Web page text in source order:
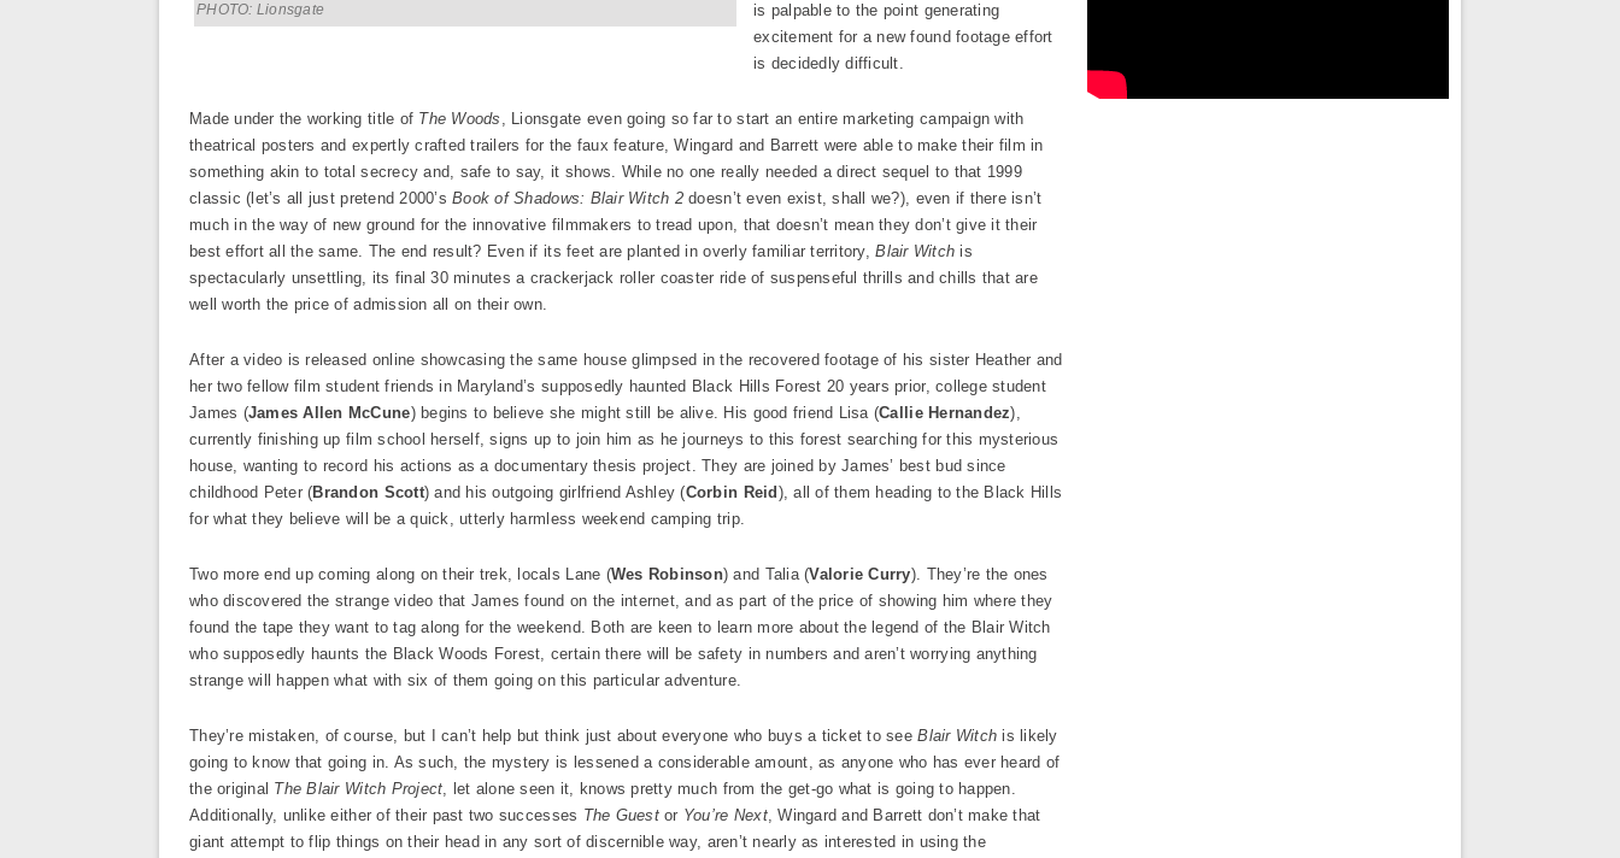
PHOTO: Lionsgate
is palpable to the point generating
excitement for a new found footage effort
is decidedly difficult.
Made under the working title of The Woods , Lionsgate even going so far to start an entire marketing campaign with
theatrical posters and expertly crafted trailers for the faux feature, Wingard and Barrett were able to make their film in
something akin to total secrecy and, safe to say, it shows. While no one really needed a direct sequel to that 1999
classic (let’s all just pretend 2000’sBook of Shadows: Blair Witch 2doesn’t even exist, shall we?), even if there isn’t
much in the way of new ground for the innovative filmmakers to tread upon, that doesn’t mean they don’t give it their
best effort all the same. The end result? Even if its feet are planted in overly familiar territory,Blair Witch is
spectacularly unsettling, its final 30 minutes a crackerjack roller coaster ride of suspenseful thrills and chills that are
well worth the price of admission all on their own.
After a video is released online showcasing the same house glimpsed in the recovered footage of his sister Heather and
her two fellow film student friends in Maryland’s supposedly haunted Black Hills Forest 20 years prior, college student
James (James Allen McCune) begins to believe she might still be alive. His good friend Lisa (Callie Hernandez),
currently finishing up film school herself, signs up to join him as he journeys to this forest searching for this mysterious
house, wanting to record his actions as a documentary thesis project. They are joined by James’ best bud since
childhood Peter (Brandon Scott) and his outgoing girlfriend Ashley (Corbin Reid ), all of them heading to the Black Hills
for what they believe will be a quick, utterly harmless weekend camping trip.
Two more end up coming along on their trek, locals Lane (Wes Robinson) and Talia (Valorie Curry). They’re the ones
who discovered the strange video that James found on the internet, and as part of the price of showing him where they
found the tape they want to tag along for the weekend. Both are keen to learn more about the legend of the Blair Witch
who supposedly haunts the Black Woods Forest, certain there will be safety in numbers and aren’t worrying anything
strange will happen what with six of them going on this particular adventure.
They’re mistaken, of course, but I can’t help but think just about everyone who buys a ticket to seeBlair Witch is likely
going to know that going in. As such, the mystery is lessened a considerable amount, as anyone who has ever heard of
the original The Blair Witch Project, let alone seen it, knows pretty much from the get-go what is going to happen.
Additionally, unlike either of their past two successes The Guestor You’re Next, Wingard and Barrett don’t make that
giant attempt to flip things on their head in any sort of discernible way, aren’t nearly as interested in using the